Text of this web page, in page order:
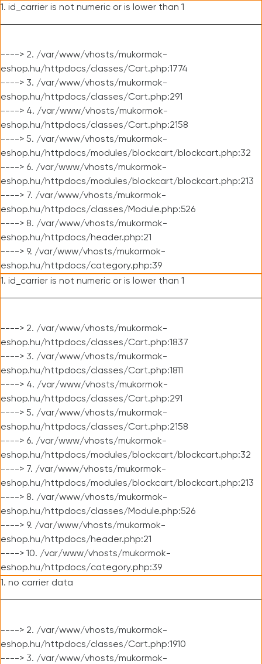
1. id_carrier is not numeric or is lower than 1
----> 2. /var/www/vhosts/mukormok-
eshop.hu/httpdocs/classes/Cart.php:1774
----> 3. /var/www/vhosts/mukormok-
eshop.hu/httpdocs/classes/Cart.php:291
----> 4. /var/www/vhosts/mukormok-
eshop.hu/httpdocs/classes/Cart.php:2158
----> 5. /var/www/vhosts/mukormok-
eshop.hu/httpdocs/modules/blockcart/blockcart.php:32
----> 6. /var/www/vhosts/mukormok-
eshop.hu/httpdocs/modules/blockcart/blockcart.php:213
----> 7. /var/www/vhosts/mukormok-
eshop.hu/httpdocs/classes/Module.php:526
----> 8. /var/www/vhosts/mukormok-
eshop.hu/httpdocs/header.php:21
----> 9. /var/www/vhosts/mukormok-
eshop.hu/httpdocs/category.php:39
1. id_carrier is not numeric or is lower than 1
----> 2. /var/www/vhosts/mukormok-
eshop.hu/httpdocs/classes/Cart.php:1837
----> 3. /var/www/vhosts/mukormok-
eshop.hu/httpdocs/classes/Cart.php:1811
----> 4. /var/www/vhosts/mukormok-
eshop.hu/httpdocs/classes/Cart.php:291
----> 5. /var/www/vhosts/mukormok-
eshop.hu/httpdocs/classes/Cart.php:2158
----> 6. /var/www/vhosts/mukormok-
eshop.hu/httpdocs/modules/blockcart/blockcart.php:32
----> 7. /var/www/vhosts/mukormok-
eshop.hu/httpdocs/modules/blockcart/blockcart.php:213
----> 8. /var/www/vhosts/mukormok-
eshop.hu/httpdocs/classes/Module.php:526
----> 9. /var/www/vhosts/mukormok-
eshop.hu/httpdocs/header.php:21
----> 10. /var/www/vhosts/mukormok-
eshop.hu/httpdocs/category.php:39
1. no carrier data
----> 2. /var/www/vhosts/mukormok-
eshop.hu/httpdocs/classes/Cart.php:1910
----> 3. /var/www/vhosts/mukormok-